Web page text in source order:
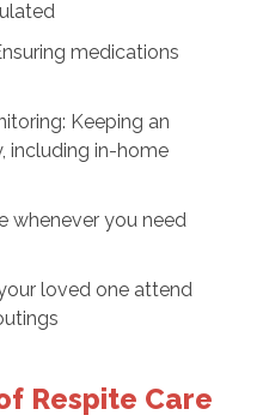
medications
Keeping an
including in-home
whenever you need
loved one attend
Respite Care